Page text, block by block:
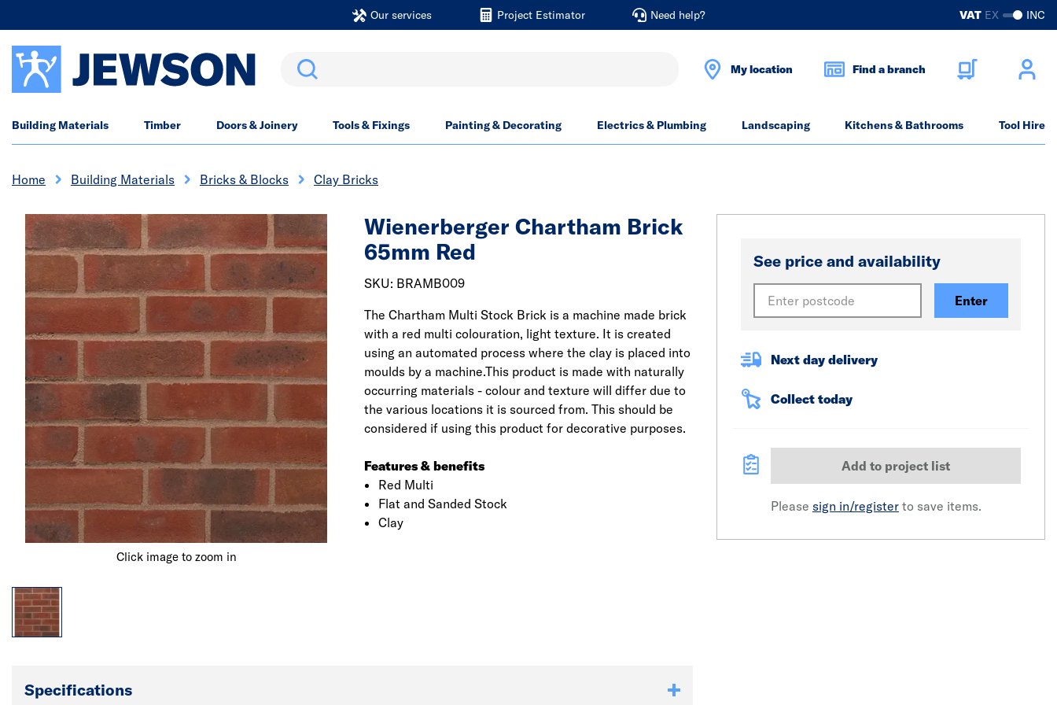
Our services Project Estimator Need help? VAT EX INC
Search My location Find a branch
Building Materials Timber Doors & Joinery Tools & Fixings Painting & Decorating Electrics & Plumbing Landscaping Kitchens & Bathrooms Tool Hire
Home Building Materials Bricks & Blocks Clay Bricks
Click image to zoom in
Wienerberger Chartham Brick
65mm Red
SKU: BRAMB009
The Chartham Multi Stock Brick is a machine made brick
with a red multi colouration, light texture. It is created
using an automated process where the clay is placed into
moulds by a machine.This product is made with naturally
occurring materials - colour and texture will differ due to
the various locations it is sourced from. This should be
considered if using this product for decorative purposes.
Features & benefits
Red Multi
Flat and Sanded Stock
Clay
See price and availability
Enter
Next day delivery
Collect today
Add to project list
Please sign in/register to save items.
Specifications